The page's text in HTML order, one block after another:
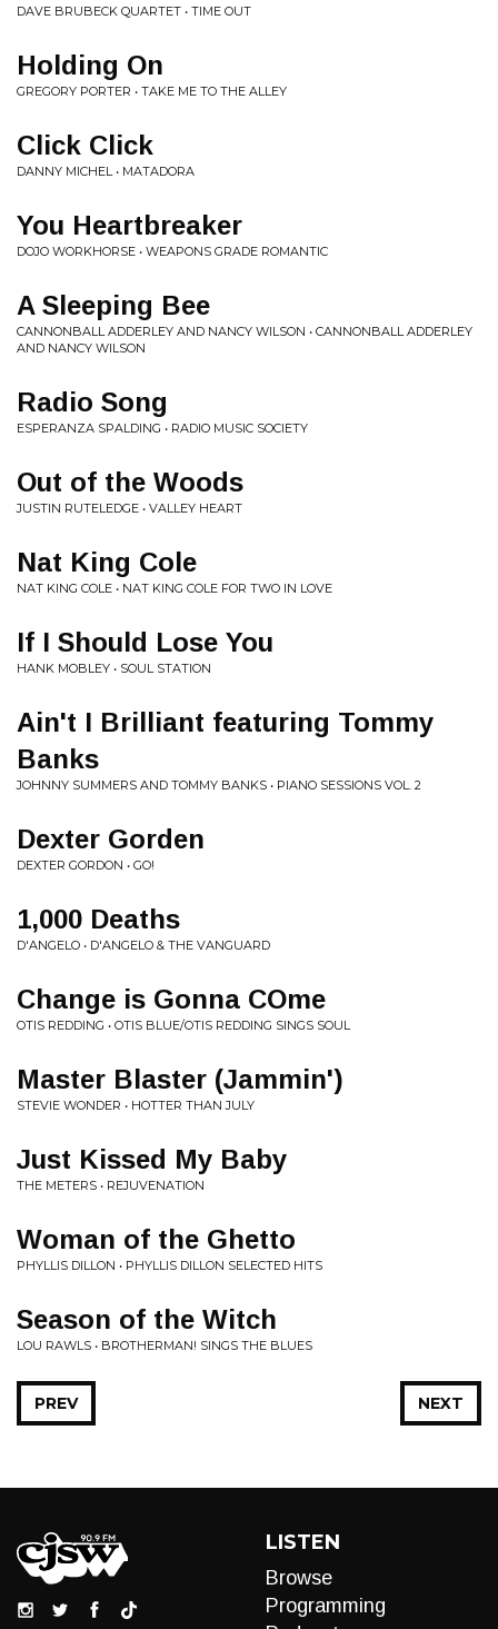
DAVE BRUBECK QUARTET • TIME OUT
Holding On
GREGORY PORTER • TAKE ME TO THE ALLEY
Click Click
DANNY MICHEL • MATADORA
You Heartbreaker
DOJO WORKHORSE • WEAPONS GRADE ROMANTIC
A Sleeping Bee
CANNONBALL ADDERLEY AND NANCY WILSON • CANNONBALL ADDERLEY
AND NANCY WILSON
Radio Song
ESPERANZA SPALDING • RADIO MUSIC SOCIETY
Out of the Woods
JUSTIN RUTELEDGE • VALLEY HEART
Nat King Cole
NAT KING COLE • NAT KING COLE FOR TWO IN LOVE
If I Should Lose You
HANK MOBLEY • SOUL STATION
Ain't I Brilliant featuring Tommy
Banks
JOHNNY SUMMERS AND TOMMY BANKS • PIANO SESSIONS VOL. 2
Dexter Gorden
DEXTER GORDON • GO!
1,000 Deaths
D'ANGELO • D'ANGELO & THE VANGUARD
Change is Gonna COme
OTIS REDDING • OTIS BLUE/OTIS REDDING SINGS SOUL
Master Blaster (Jammin')
STEVIE WONDER • HOTTER THAN JULY
Just Kissed My Baby
THE METERS • REJUVENATION
Woman of the Ghetto
PHYLLIS DILLON • PHYLLIS DILLON SELECTED HITS
Season of the Witch
LOU RAWLS • BROTHERMAN! SINGS THE BLUES
NEXT
PREV
LISTEN
Browse
Programming